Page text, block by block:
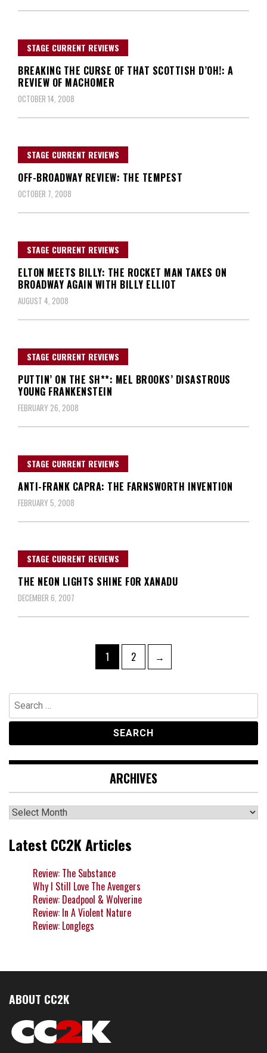
STAGE CURRENT REVIEWS
BREAKING THE CURSE OF THAT SCOTTISH D’OH!: A
REVIEW OF MACHOMER
OCTOBER 14, 2008
STAGE CURRENT REVIEWS
OFF-BROADWAY REVIEW: THE TEMPEST
OCTOBER 7, 2008
STAGE CURRENT REVIEWS
ELTON MEETS BILLY: THE ROCKET MAN TAKES ON
BROADWAY AGAIN WITH BILLY ELLIOT
AUGUST 4, 2008
STAGE CURRENT REVIEWS
PUTTIN’ ON THE SH**: MEL BROOKS’ DISASTROUS
YOUNG FRANKENSTEIN
FEBRUARY 26, 2008
STAGE CURRENT REVIEWS
ANTI-FRANK CAPRA: THE FARNSWORTH INVENTION
FEBRUARY 5, 2008
STAGE CURRENT REVIEWS
THE NEON LIGHTS SHINE FOR XANADU
DECEMBER 6, 2007
Page
1 Page
2 →
Search
for:
ARCHIVES
Archives
Latest CC2K Articles
Review: The Substance
Why I Still Love The Avengers
Review: Deadpool & Wolverine
Review: In A Violent Nature
Review: Longlegs
ABOUT CC2K